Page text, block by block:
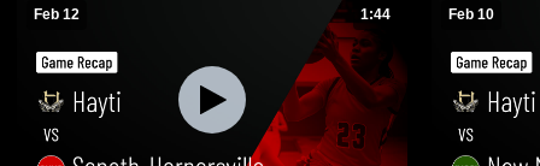
Feb 12 1:44 Feb 10